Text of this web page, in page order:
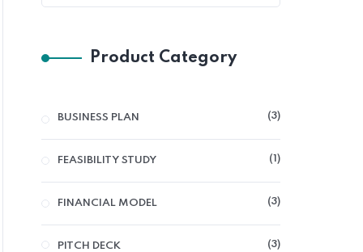
Product Category
BUSINESS PLAN 33
FEASIBILITY STUDY 1 1
FINANCIAL MODEL 33
PITCH DECK 33